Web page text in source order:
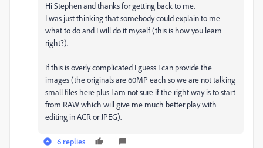
Hi Stephen and thanks for getting back to me.
I was just thinking that somebody could explain to me
what to do and I will do it myself (this is how you learn
right?).
If this is overly complicated I guess I can provide the
images (the originals are 60MP each so we are not talking
small files here plus I am not sure if the right way is to start
from RAW which will give me much better play with
editing in ACR or JPEG).
6 replies